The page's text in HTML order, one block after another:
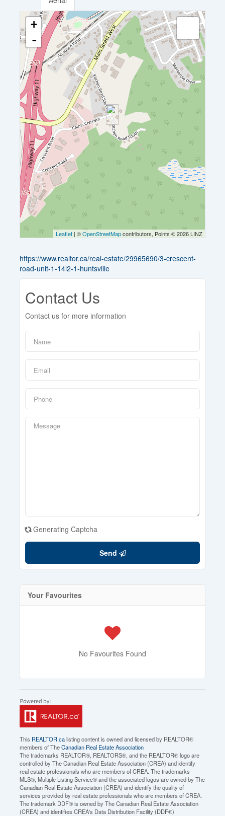
+
-
Leaflet| ©OpenStreetMapcontributors, Points © 2026 LINZ
https://www.realtor.ca/real-estate/29965690/3-crescent-
road-unit-1-14l2-1-huntsville
Contact Us
Contact us for more information
Generating Captcha
Send
Your Favourites
No Favourites Found
This REALTOR.calisting content is owned and licensed by REALTOR®
members of TheCanadian Real Estate Association
The trademarks REALTOR®, REALTORS®, and the REALTOR® logo are
controlled by The Canadian Real Estate Association (CREA) and identify
real estate professionals who are members of CREA. The trademarks
MLS®, Multiple Listing Service® and the associated logos are owned by The
Canadian Real Estate Association (CREA) and identify the quality of
services provided by real estate professionals who are members of CREA.
The trademark DDF® is owned by The Canadian Real Estate Association
(CREA) and identifies CREA's Data Distribution Facility (DDF®)